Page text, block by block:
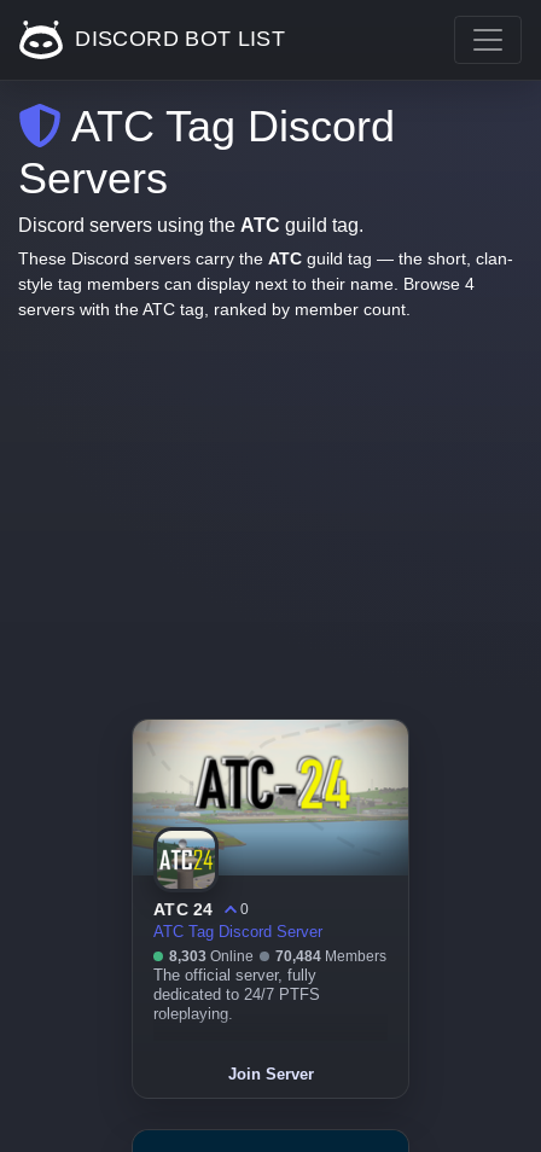
DISCORD BOT LIST
ATC Tag Discord
Servers
Discord servers using the ATC guild tag.
These Discord servers carry the ATC guild tag — the short, clan-
style tag members can display next to their name. Browse 4
servers with the ATC tag, ranked by member count.
ATC 24
0
ATC Tag Discord Server
8,303 Online 70,484 Members
The official server, fully
dedicated to 24/7 PTFS
roleplaying.
Join Server